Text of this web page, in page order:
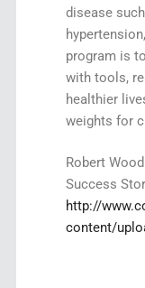
disease
program is
with tools,
healthier
weights for
Robert
Success
http://
content/